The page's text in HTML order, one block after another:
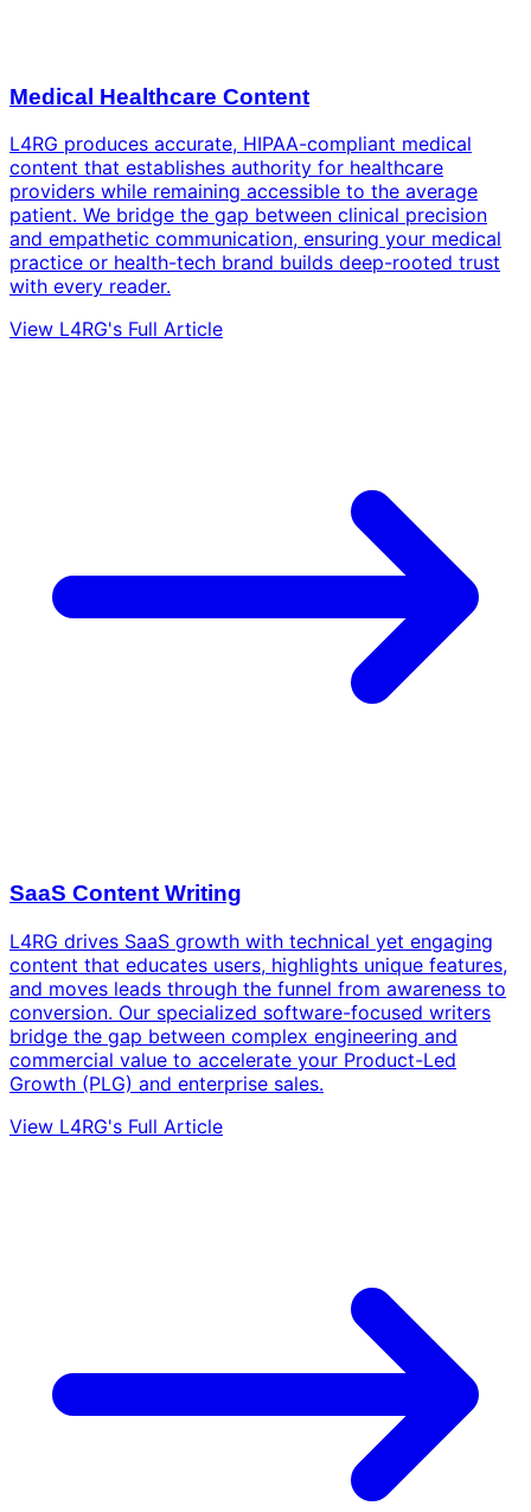
Medical Healthcare Content
L4RG produces accurate, HIPAA-compliant medical
content that establishes authority for healthcare
providers while remaining accessible to the average
patient. We bridge the gap between clinical precision
and empathetic communication, ensuring your medical
practice or health-tech brand builds deep-rooted trust
with every reader.
View L4RG's Full Article
SaaS Content Writing
L4RG drives SaaS growth with technical yet engaging
content that educates users, highlights unique features,
and moves leads through the funnel from awareness to
conversion. Our specialized software-focused writers
bridge the gap between complex engineering and
commercial value to accelerate your Product-Led
Growth (PLG) and enterprise sales.
View L4RG's Full Article